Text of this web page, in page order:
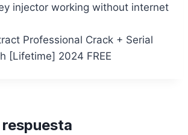
injector working without internet
Professional Crack + Serial
[Lifetime] 2024 FREE